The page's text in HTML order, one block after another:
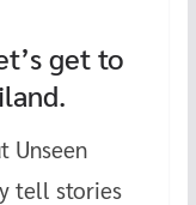
get to
Unseen
tell stories